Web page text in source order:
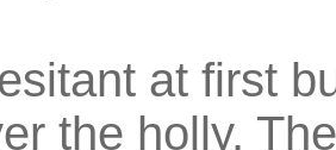
at first
the holly.